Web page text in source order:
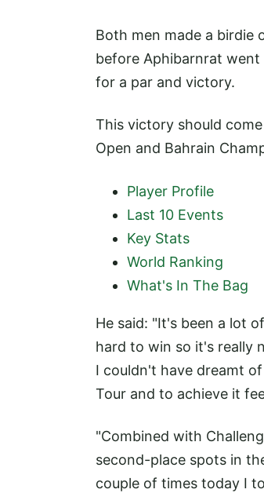
Both men made a birdie
before Aphibarnrat
for a par and victory.
This victory should
Open and Bahrain
Player Profile
Last 10 Events
Key Stats
World Ranking
What's In The Bag
He said: "It's been a lot
hard to win so it's really
I couldn't have dreamt
Tour and to achieve it
"Combined with
second-place spots in
couple of times today I